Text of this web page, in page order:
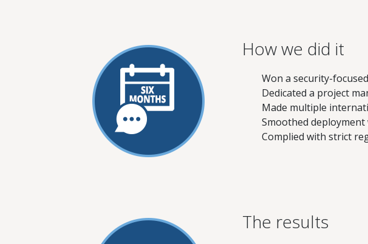
How we did it
Won a security-
Dedicated a project
Made multiple
Smoothed
Complied with strict
The results